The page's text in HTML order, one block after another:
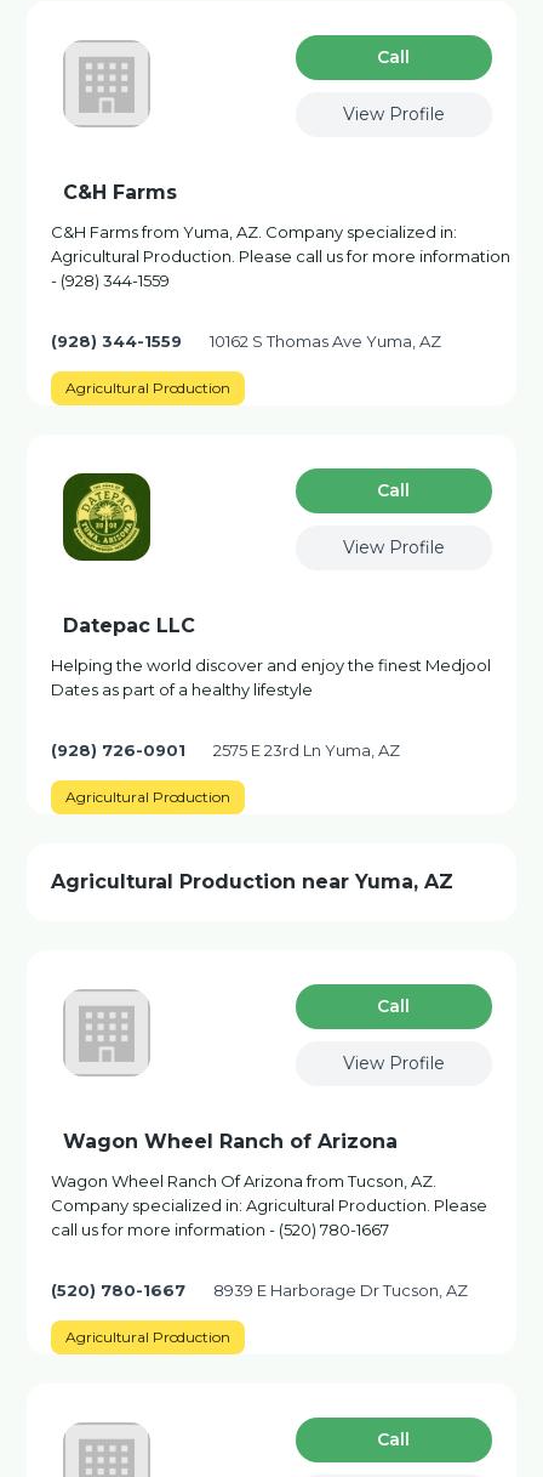
Сall
View Profile
C&H Farms
C&H Farms from Yuma, AZ. Company specialized in:
Agricultural Production. Please call us for more information
- (928) 344-1559
(928) 344-1559 10162 S Thomas Ave Yuma, AZ
Agricultural Production
Сall
View Profile
Datepac LLC
Helping the world discover and enjoy the finest Medjool
Dates as part of a healthy lifestyle
(928) 726-0901 2575 E 23rd Ln Yuma, AZ
Agricultural Production
Agricultural Production near Yuma, AZ
Сall
View Profile
Wagon Wheel Ranch of Arizona
Wagon Wheel Ranch Of Arizona from Tucson, AZ.
Company specialized in: Agricultural Production. Please
call us for more information - (520) 780-1667
(520) 780-1667 8939 E Harborage Dr Tucson, AZ
Agricultural Production
Сall